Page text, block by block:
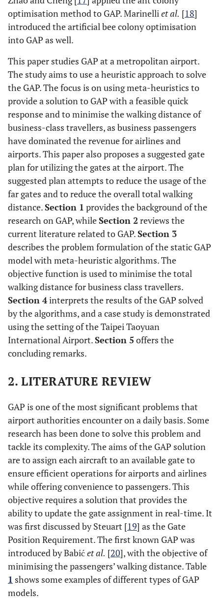
optimisation method to GAP. Marinelliet al. [18]
introduced the artificial bee colony optimisation
into GAP as well.
This paper studies GAP at a metropolitan airport.
The study aims to use a heuristic approach to solve
the GAP. The focus is on using meta-heuristics to
provide a solution to GAP with a feasible quick
response and to minimise the walking distance of
business-class travellers, as business passengers
have dominated the revenue for airlines and
airports. This paper also proposes a suggested gate
plan for utilizing the gates at the airport. The
suggested plan attempts to reduce the usage of the
far gates and to reduce the overall total walking
distance.Section 1 provides the background of the
research on GAP, whileSection 2 reviews the
current literature related to GAP.Section 3
describes the problem formulation of the static GAP
model with meta-heuristic algorithms. The
objective function is used to minimise the total
walking distance for business class travellers.
Section 4interprets the results of the GAP solved
by the algorithms, and a case study is demonstrated
using the setting of the Taipei Taoyuan
International Airport.Section 5 offers the
concluding remarks.
2. LITERATURE REVIEW
GAP is one of the most significant problems that
airport authorities encounter on a daily basis. Some
research has been done to solve this problem and
tackle its complexity. The aims of the GAP solution
are to assign each aircraft to an available gate to
ensure efficient operations for airports and airlines
while offering convenience to passengers. This
objective requires a solution that provides the
ability to update the gate assignment in real-time. It
was first discussed by Steuart [19] as the Gate
Position Requirement. The first known GAP was
introduced by Babićet al. [20], with the objective of
minimising the passengers’ walking distance. Table
1 shows some examples of different types of GAP
models.